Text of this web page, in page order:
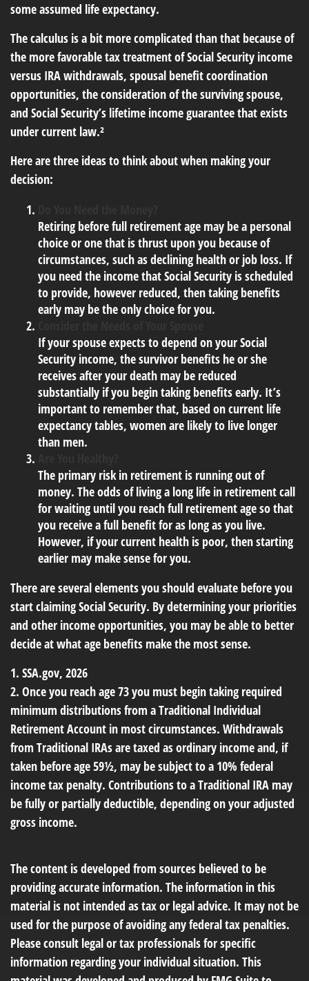
some assumed life expectancy.
The calculus is a bit more complicated than that because of
the more favorable tax treatment of Social Security income
versus IRA withdrawals, spousal benefit coordination
opportunities, the consideration of the surviving spouse,
and Social Security’s lifetime income guarantee that exists
under current law.²
Here are three ideas to think about when making your
decision:
Retiring before full retirement age may be a personal
choice or one that is thrust upon you because of
circumstances, such as declining health or job loss. If
you need the income that Social Security is scheduled
to provide, however reduced, then taking benefits
early may be the only choice for you.
If your spouse expects to depend on your Social
Security income, the survivor benefits he or she
receives after your death may be reduced
substantially if you begin taking benefits early. It’s
important to remember that, based on current life
expectancy tables, women are likely to live longer
than men.
The primary risk in retirement is running out of
money. The odds of living a long life in retirement call
for waiting until you reach full retirement age so that
you receive a full benefit for as long as you live.
However, if your current health is poor, then starting
earlier may make sense for you.
There are several elements you should evaluate before you
start claiming Social Security. By determining your priorities
and other income opportunities, you may be able to better
decide at what age benefits make the most sense.
1. SSA.gov, 2026
2. Once you reach age 73 you must begin taking required
minimum distributions from a Traditional Individual
Retirement Account in most circumstances. Withdrawals
from Traditional IRAs are taxed as ordinary income and, if
taken before age 59½, may be subject to a 10% federal
income tax penalty. Contributions to a Traditional IRA may
be fully or partially deductible, depending on your adjusted
gross income.
The content is developed from sources believed to be
providing accurate information. The information in this
material is not intended as tax or legal advice. It may not be
used for the purpose of avoiding any federal tax penalties.
Please consult legal or tax professionals for specific
information regarding your individual situation. This